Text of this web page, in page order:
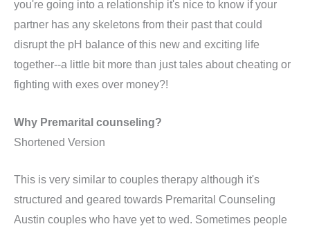
you're going into a relationship it's nice to know if your
partner has any skeletons from their past that could
disrupt the pH balance of this new and exciting life
together--a little bit more than just tales about cheating or
fighting with exes over money?!
Why Premarital counseling?
Shortened Version
This is very similar to couples therapy although it's
structured and geared towards Premarital Counseling
Austin couples who have yet to wed. Sometimes people